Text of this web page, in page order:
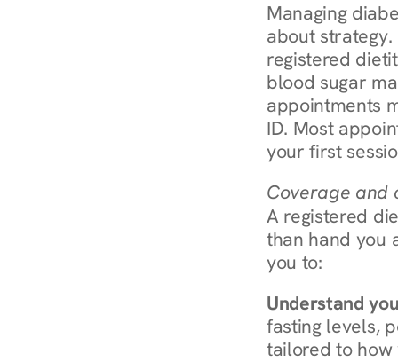
Managing
about
registered
blood sugar
appointments
ID. Most
your first
Coverage and
A registered
than hand you
you to:
Understand
fasting levels,
tailored to how